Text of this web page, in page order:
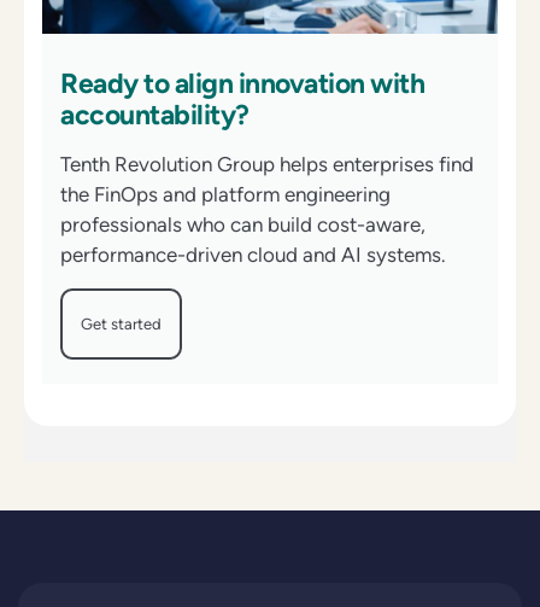
Ready to align innovation with
accountability?
Tenth Revolution Group helps enterprises find
the FinOps and platform engineering
professionals who can build cost-aware,
performance-driven cloud and AI systems.
Get started